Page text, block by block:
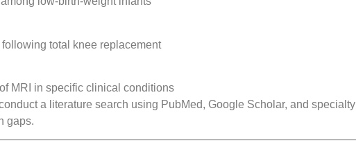
total knee replacement
MRI in specific clinical conditions
a literature search using PubMed, Google Scholar, and specialty
gaps.